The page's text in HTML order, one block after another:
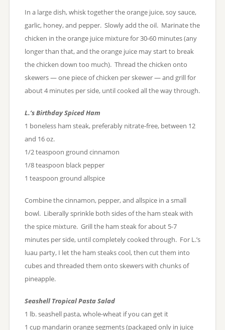
In a large dish, whisk together the orange juice, soy sauce,
garlic, honey, and pepper. Slowly add the oil. Marinate the
chicken in the orange juice mixture for 30-60 minutes (any
longer than that, and the orange juice may start to break
the chicken down too much). Thread the chicken onto
skewers — one piece of chicken per skewer — and grill for
about 4 minutes per side, until cooked all the way through.
L.’s Birthday Spiced Ham
1 boneless ham steak, preferably nitrate-free, between 12
and 16 oz.
1/2 teaspoon ground cinnamon
1/8 teaspoon black pepper
1 teaspoon ground allspice
Combine the cinnamon, pepper, and allspice in a small
bowl. Liberally sprinkle both sides of the ham steak with
the spice mixture. Grill the ham steak for about 5-7
minutes per side, until completely cooked through. For L.’s
luau party, I let the ham steaks cool, then cut them into
cubes and threaded them onto skewers with chunks of
pineapple.
Seashell Tropical Pasta Salad
1 lb. seashell pasta, whole-wheat if you can get it
1 cup mandarin orange segments (packaged only in juice